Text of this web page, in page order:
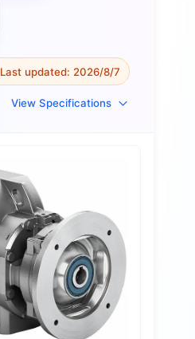
Last updated: 2026/8/7
View Specifications